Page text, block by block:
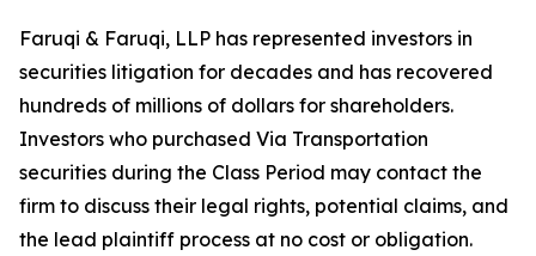
Faruqi & Faruqi, LLP has represented investors in
securities litigation for decades and has recovered
hundreds of millions of dollars for shareholders.
Investors who purchased Via Transportation
securities during the Class Period may contact the
firm to discuss their legal rights, potential claims, and
the lead plaintiff process at no cost or obligation.